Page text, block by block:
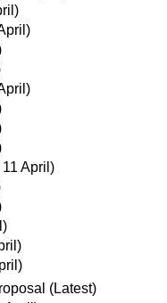
April)
(Latest)